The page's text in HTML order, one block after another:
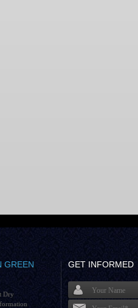
GREEN
Dry
GET INFORMED